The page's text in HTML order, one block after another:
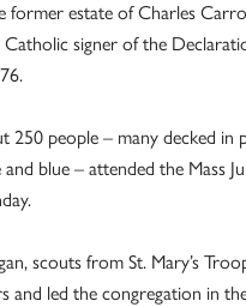
former estate of Charles
signer of the
250 people – many decked in
blue – attended the Mass
scouts from St. Mary’s
and led the congregation in